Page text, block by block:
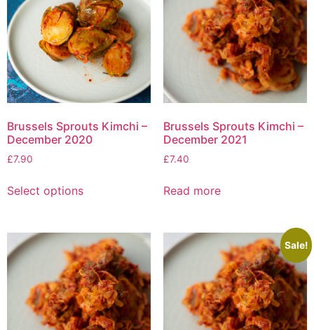
Brussels Sprouts Kimchi –
December 2020
£7.90
Select options
Brussels Sprouts Kimchi –
December 2021
£7.40
Read more
Sale!